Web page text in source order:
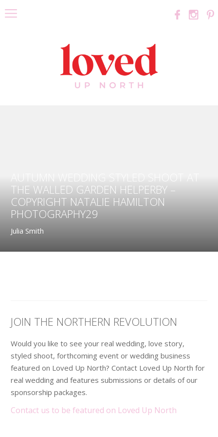
AUTUMN WEDDING STYLED SHOOT AT
THE WALLED GARDEN HELPERBY –
COPYRIGHT NATALIE HAMILTON
PHOTOGRAPHY29
Julia Smith
JOIN THE NORTHERN REVOLUTION
Would you like to see your real wedding, love story,
styled shoot, forthcoming event or wedding business
featured on Loved Up North? Contact Loved Up North for
real wedding and features submissions or details of our
sponsorship packages.
Contact us to be featured on Loved Up North